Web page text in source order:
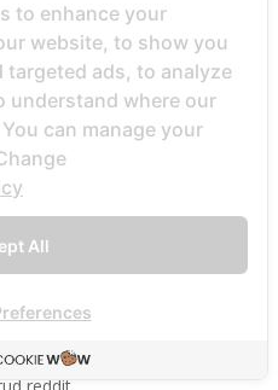
reddit
to enhance your
website, to show you
ads, to analyze
understand where our
can manage your
All